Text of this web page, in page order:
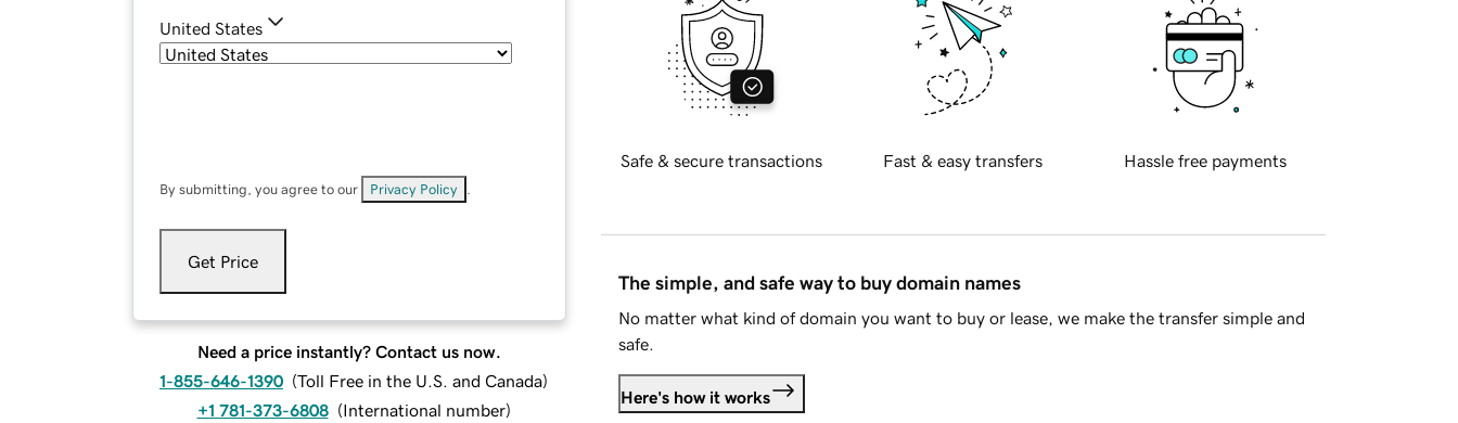
United States
By submitting, you agree to our Privacy Policy
Get Price
Need a price instantly? Contact us now.
1-855-646-1390 (Toll Free in the U.S. and Canada)
+1 781-373-6808 (International number)
Safe & secure transactions Fast & easy transfers Hassle free payments
The simple, and safe way to buy domain names
No matter what kind of domain you want to buy or lease, we make the transfer simple and
safe.
Here's how it works